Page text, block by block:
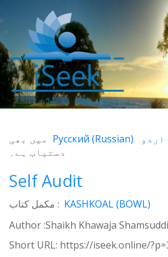
Русский (Russian)
میں بھی
دستیاب ہے۔
Self Audit
مکمل کتاب : KASHKOAL (BOWL)
Author :Shaikh Khawaja
Short URL: https://iseek.online/